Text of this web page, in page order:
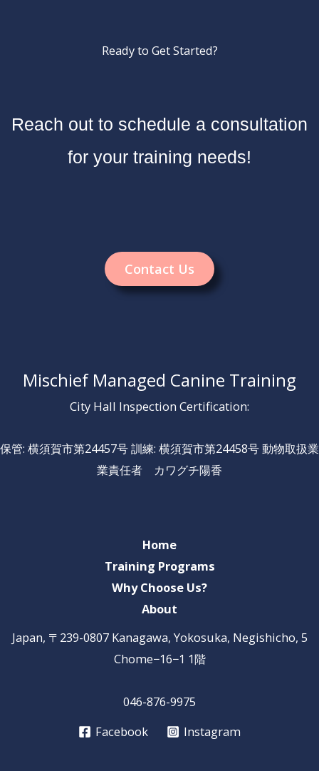
Ready to Get Started?
Reach out to schedule a consultation
for your training needs!
Contact Us
Mischief Managed Canine Training
City Hall Inspection Certification:
保管: 横須賀市第24457号 訓練: 横須賀市第24458号 動物取扱業
業責任者 カワグチ陽香
Home
Training Programs
Why Choose Us?
About
Japan, 〒239-0807 Kanagawa, Yokosuka, Negishicho, 5
Chome−16−1 1階
046-876-9975
Facebook
Instagram